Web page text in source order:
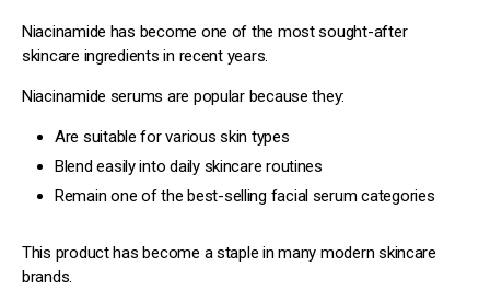
Niacinamide has become one of the most sought-after
skincare ingredients in recent years.
Niacinamide serums are popular because they:
Are suitable for various skin types
Blend easily into daily skincare routines
Remain one of the best-selling facial serum categories
This product has become a staple in many modern skincare
brands.